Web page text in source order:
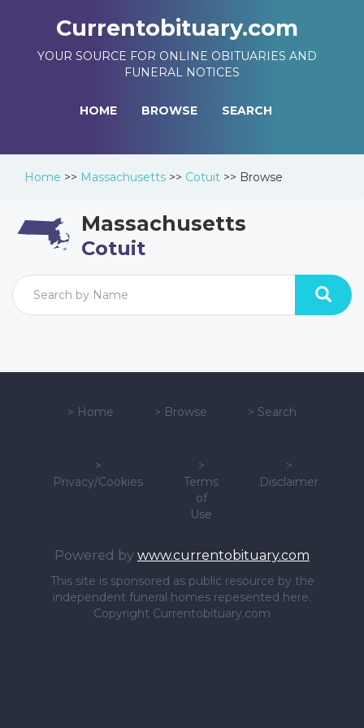
Currentobituary.com
YOUR SOURCE FOR ONLINE OBITUARIES AND
FUNERAL NOTICES
HOME BROWSE SEARCH
Home >> Massachusetts >> Cotuit >> Browse
Massachusetts
Cotuit
> Home > Browse > Search
>
Privacy/Cookies
>
Terms
of
Use
>
Disclaimer
Powered by www.currentobituary.com
This site is sponsored as public resource by the
independent funeral homes repesented here.
Copyright Currentobituary.com